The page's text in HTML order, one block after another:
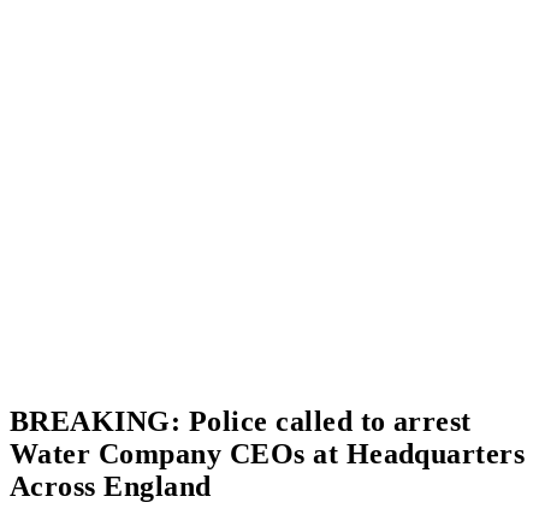
BREAKING: Police called to arrest
Water Company CEOs at Headquarters
Across England